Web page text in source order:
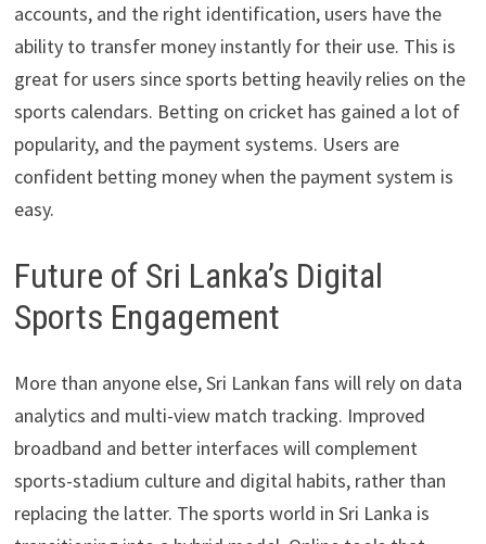
accounts, and the right identification, users have the
ability to transfer money instantly for their use. This is
great for users since sports betting heavily relies on the
sports calendars. Betting on cricket has gained a lot of
popularity, and the payment systems. Users are
confident betting money when the payment system is
easy.
Future of Sri Lanka’s Digital
Sports Engagement
More than anyone else, Sri Lankan fans will rely on data
analytics and multi-view match tracking. Improved
broadband and better interfaces will complement
sports-stadium culture and digital habits, rather than
replacing the latter. The sports world in Sri Lanka is